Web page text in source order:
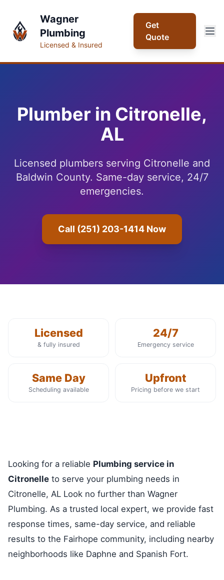
Wagner
Plumbing
Licensed & Insured
Get
Quote
Plumber in Citronelle,
AL
Licensed plumbers serving Citronelle and
Baldwin County. Same-day service, 24/7
emergencies.
Call (251) 203-1414 Now
Licensed
& fully insured
24/7
Emergency service
Same Day
Scheduling available
Upfront
Pricing before we start
Looking for a reliable Plumbing service in
Citronelle to serve your plumbing needs in
Citronelle, AL Look no further than Wagner
Plumbing. As a trusted local expert, we provide fast
response times, same-day service, and reliable
results to the Fairhope community, including nearby
neighborhoods like Daphne and Spanish Fort.